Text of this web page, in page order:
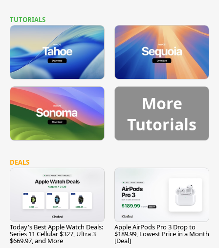
TUTORIALS
More
Tutorials
DEALS
Today's Best Apple Watch Deals:
Series 11 Cellular $327, Ultra 3
$669.97, and More
Apple AirPods Pro 3 Drop to
$189.99, Lowest Price in a Month
[Deal]